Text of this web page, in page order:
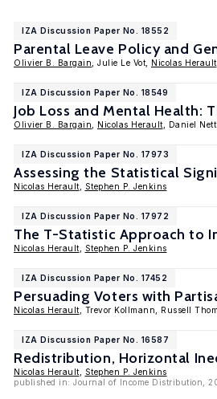
IZA Discussion Paper No. 18552
Parental Leave Policy and
Olivier B. Bargain , Julie Le Vot, Nicolas Herault
IZA Discussion Paper No. 18549
Job Loss and Mental Health:
Olivier B. Bargain Nicolas Herault , Daniel
IZA Discussion Paper No. 17973
Assessing the Statistical
Nicolas Herault Stephen P. Jenkins
IZA Discussion Paper No. 17972
The T-Statistic Approach to
Nicolas Herault Stephen P. Jenkins
IZA Discussion Paper No. 17452
Persuading Voters with
Nicolas Herault , Trevor Kollmann, Russell
IZA Discussion Paper No. 16587
Redistribution, Horizontal
Nicolas Herault
Stephen P. Jenkins
published in: Journal of Income Distribution,